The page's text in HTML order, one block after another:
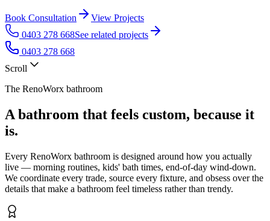
Book Consultation
View Projects
0403 278 668See related projects
0403 278 668
Scroll
The RenoWorx bathroom
A bathroom that feels custom, because it
is.
Every RenoWorx bathroom is designed around how you actually
live — morning routines, kids' bath times, end-of-day wind-down.
We coordinate every trade, source every fixture, and obsess over the
details that make a bathroom feel timeless rather than trendy.